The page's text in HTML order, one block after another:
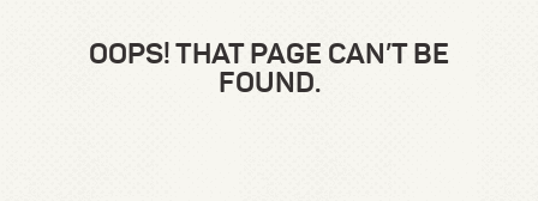
OOPS! THAT PAGE CAN’T BE
FOUND.